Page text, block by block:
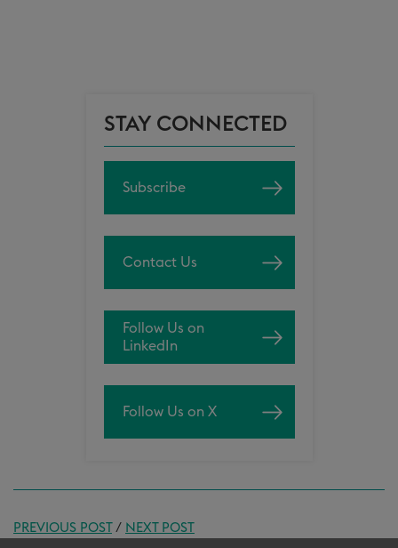
STAY CONNECTED
Subscribe
Contact Us
Follow Us on
LinkedIn
Follow Us on X
PREVIOUS POST/ NEXT POST